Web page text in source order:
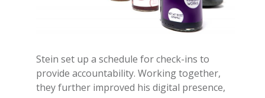
Stein set up a schedule for check-ins to
provide accountability. Working together,
they further improved his digital presence,